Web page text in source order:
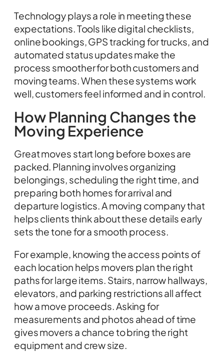
Technology plays a role in meeting these
expectations. Tools like digital checklists,
online bookings, GPS tracking for trucks, and
automated status updates make the
process smoother for both customers and
moving teams. When these systems work
well, customers feel informed and in control.
How Planning Changes the
Moving Experience
Great moves start long before boxes are
packed. Planning involves organizing
belongings, scheduling the right time, and
preparing both homes for arrival and
departure logistics. A moving company that
helps clients think about these details early
sets the tone for a smooth process.
For example, knowing the access points of
each location helps movers plan the right
paths for large items. Stairs, narrow hallways,
elevators, and parking restrictions all affect
how a move proceeds. Asking for
measurements and photos ahead of time
gives movers a chance to bring the right
equipment and crew size.